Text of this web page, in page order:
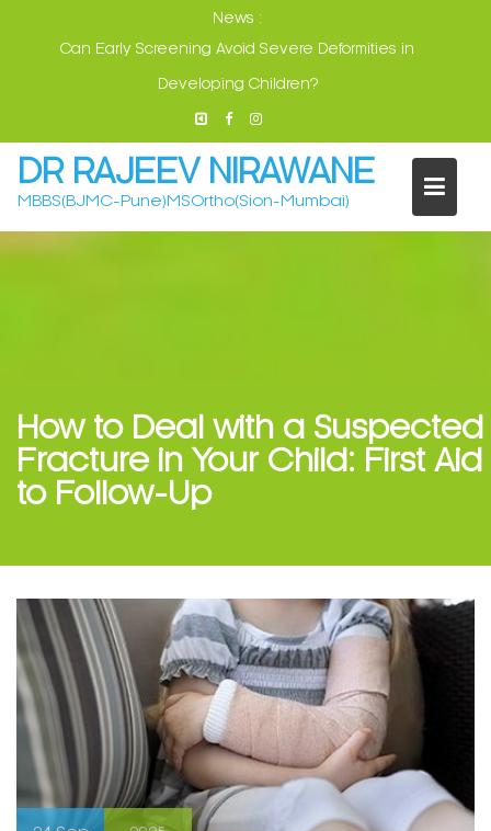
Visit: Jalgaon 17-May. Dhule 18-May
DR RAJEEV NIRAWANE
MBBS(BJMC-Pune)MSOrtho(Sion-Mumbai)
to Follow-Up
24 Sep 2025
admin
Uncategorized